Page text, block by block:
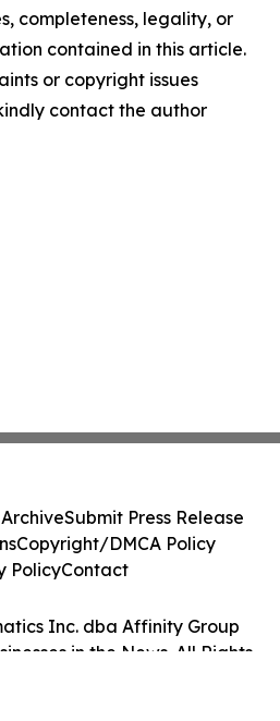
completeness, legality, or
contained in this article.
or copyright issues
contact the author
Inc. dba Affinity Group
in the News. All Rights
Submit Press Release
Copyright/DMCA Policy
PolicyContact